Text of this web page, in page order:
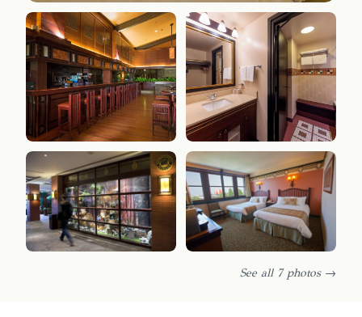
See all 7 photos →